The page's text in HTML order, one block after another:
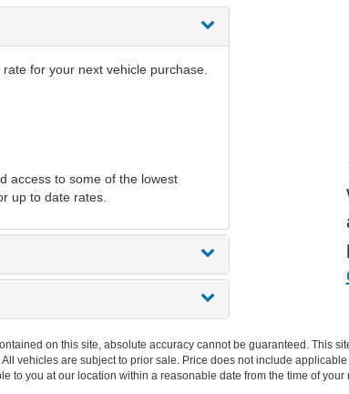
for your next vehicle purchase.
access to some of the lowest
up to date rates.
on this site, absolute accuracy cannot be guaranteed. This
vehicles are subject to prior sale. Price does not include
you at our location within a reasonable date from the time of